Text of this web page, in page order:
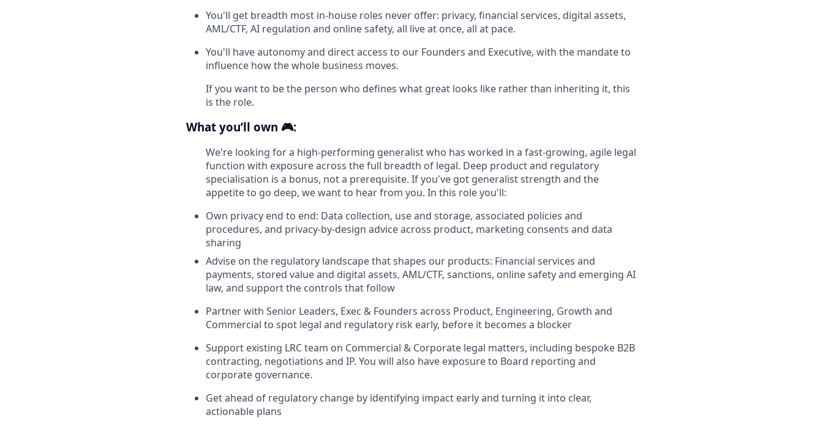
You'll get breadth most in-house roles never offer: privacy, financial services, digital assets,
AML/CTF, AI regulation and online safety, all live at once, all at pace.
You'll have autonomy and direct access to our Founders and Executive, with the mandate to
influence how the whole business moves.
If you want to be the person who defines what great looks like rather than inheriting it, this
is the role.
What you’ll own 🎮:
We're looking for a high-performing generalist who has worked in a fast-growing, agile legal
function with exposure across the full breadth of legal. Deep product and regulatory
specialisation is a bonus, not a prerequisite. If you've got generalist strength and the
appetite to go deep, we want to hear from you. In this role you'll:
Own privacy end to end: Data collection, use and storage, associated policies and
procedures, and privacy-by-design advice across product, marketing consents and data
sharing
Advise on the regulatory landscape that shapes our products: Financial services and
payments, stored value and digital assets, AML/CTF, sanctions, online safety and emerging AI
law, and support the controls that follow
Partner with Senior Leaders, Exec & Founders across Product, Engineering, Growth and
Commercial to spot legal and regulatory risk early, before it becomes a blocker
Support existing LRC team on Commercial & Corporate legal matters, including bespoke B2B
contracting, negotiations and IP. You will also have exposure to Board reporting and
corporate governance.
Get ahead of regulatory change by identifying impact early and turning it into clear,
actionable plans